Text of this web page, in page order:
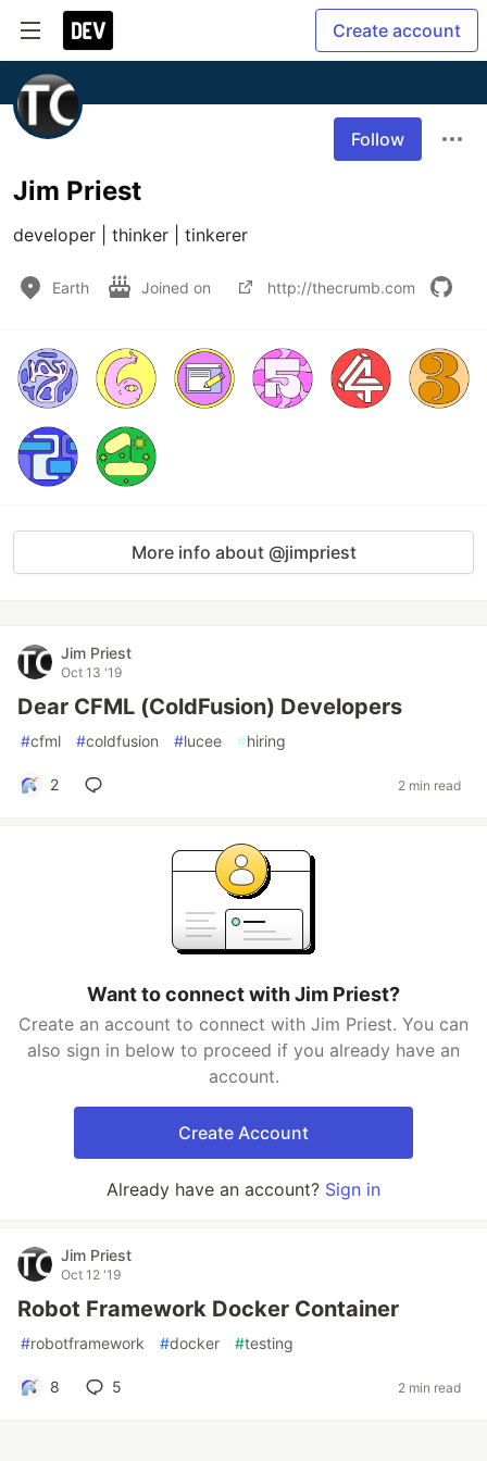
Create account
Follow
Jim Priest
developer | thinker | tinkerer
Earth Joined on http://thecrumb.com
More info about @jimpriest
Jim Priest
Oct 13 '19
Dear CFML (ColdFusion) Developers
#cfml #coldfusion #lucee #hiring
2 2 min read
Want to connect with Jim Priest?
Create an account to connect with Jim Priest. You can
also sign in below to proceed if you already have an
account.
Create Account
Already have an account? Sign in
Jim Priest
Oct 12 '19
Robot Framework Docker Container
#robotframework #docker #testing
8 5 2 min read